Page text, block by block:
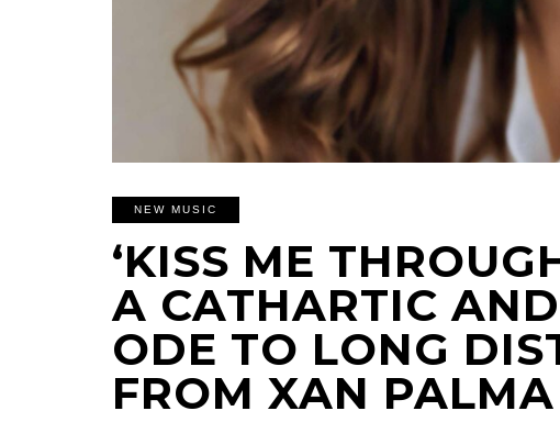
NEW MUSIC
‘KISS ME
A CATHARTIC
ODE TO LONG
FROM XAN PALMA